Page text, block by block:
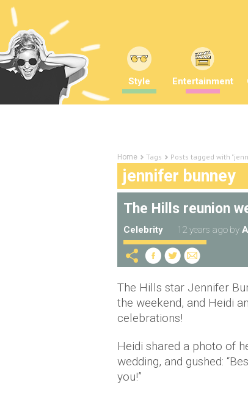
Style Entertainment
Home Tags Posts tagged with
jennifer bunney
The Hills reunion
Celebrity 12 years ago by
The Hills star Jennifer
the weekend, and Heidi
celebrations!
Heidi shared a photo of
wedding, and gushed:
you!”